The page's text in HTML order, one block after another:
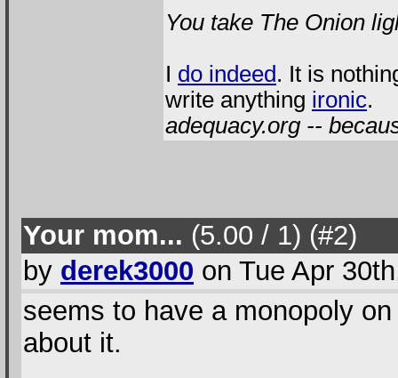
You take The Onion
I do indeed. It is
write anything ironic.
adequacy.org --
Your mom... (5.00 / 1) (#2)
by derek3000 on Tue Apr
seems to have a monopoly
about it.